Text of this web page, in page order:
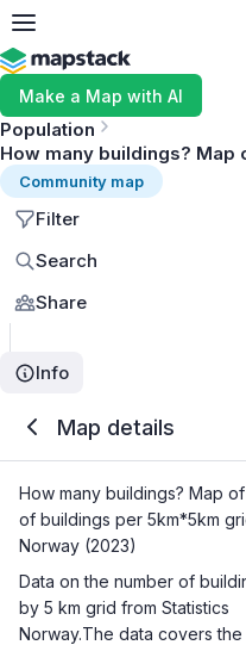
Make a Map with AI
Population
How many buildings?
Community map
Filter
Search
Share
Info
Map details
How many buildings? Map
of buildings per 5km*5km
Norway (2023)
Data on the number of
by 5 km grid from Statistics
Norway.The data covers the